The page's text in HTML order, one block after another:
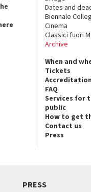
Dates and
Biennale
Cinema
Classici fuori
Archive
When and
Tickets
Accreditation
FAQ
Services for
public
How to get
Contact us
Press
PRESS